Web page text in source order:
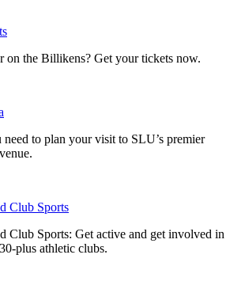
on the Billikens? Get your tickets now.
to plan your visit to SLU’s premier
Club Sports
Club Sports: Get active and get involved in
plus athletic clubs.